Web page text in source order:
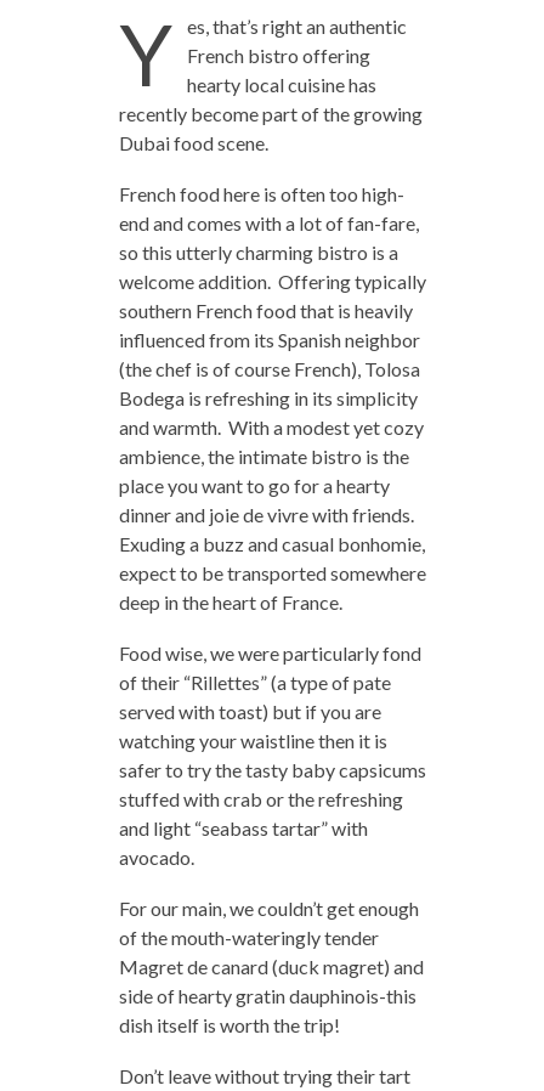
Y
es, that’s right an authentic
French bistro offering
hearty local cuisine has
recently become part of the growing
Dubai food scene.
French food here is often too high-
end and comes with a lot of fan-fare,
so this utterly charming bistro is a
welcome addition. Offering typically
southern French food that is heavily
influenced from its Spanish neighbor
(the chef is of course French), Tolosa
Bodega is refreshing in its simplicity
and warmth. With a modest yet cozy
ambience, the intimate bistro is the
place you want to go for a hearty
dinner and joie de vivre with friends.
Exuding a buzz and casual bonhomie,
expect to be transported somewhere
deep in the heart of France.
Food wise, we were particularly fond
of their “Rillettes” (a type of pate
served with toast) but if you are
watching your waistline then it is
safer to try the tasty baby capsicums
stuffed with crab or the refreshing
and light “seabass tartar” with
avocado.
For our main, we couldn’t get enough
of the mouth-wateringly tender
Magret de canard (duck magret) and
side of hearty gratin dauphinois-this
dish itself is worth the trip!
Don’t leave without trying their tart